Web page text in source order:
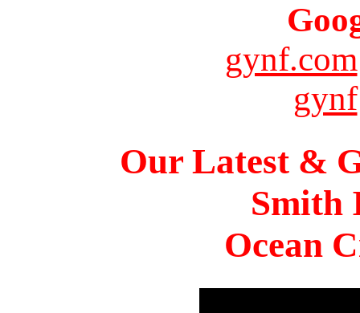
gynf.com
gynf
Our Latest &
Smith
Ocean